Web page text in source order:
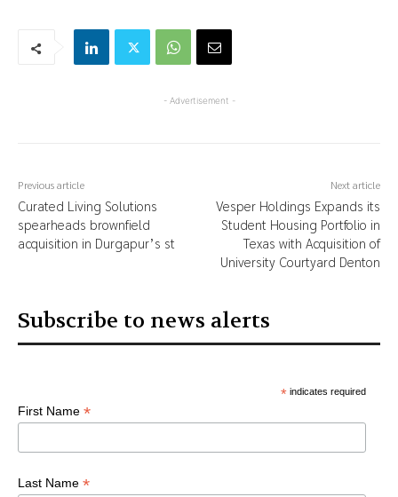
- Advertisement -
Previous article
Curated Living Solutions
spearheads brownfield
acquisition in Durgapur’s st
Next article
Vesper Holdings Expands its
Student Housing Portfolio in
Texas with Acquisition of
University Courtyard Denton
Subscribe to news alerts
*indicates required
First Name *
Last Name *